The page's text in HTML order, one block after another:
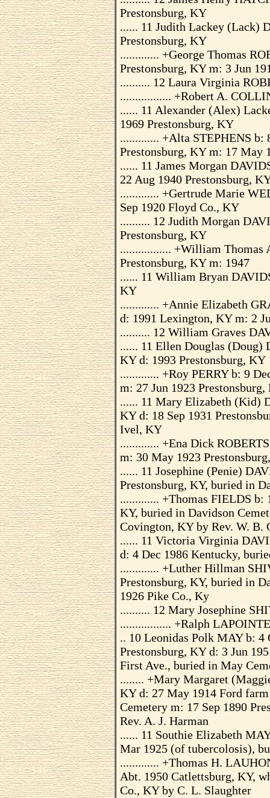
Prestonsburg, KY
...... 11 Judith Lackey (Lack)
Prestonsburg, KY
............. +George Thomas
Prestonsburg, KY m: 3 Jun
.......... 12 Laura Virginia
................. +Robert A.
...... 11 Alexander (Alex)
1969 Prestonsburg, KY
............. +Alta STEPHENS b:
Prestonsburg, KY m: 17 May
...... 11 James Morgan
22 Aug 1940 Prestonsburg,
............. +Gertrude Marie
Sep 1920 Floyd Co., KY
.......... 12 Judith Morgan
Prestonsburg, KY
................. +William Thomas
Prestonsburg, KY m: 1947
...... 11 William Bryan
KY
............. +Annie Elizabeth
d: 1991 Lexington, KY m: 2
.......... 12 William Graves
...... 11 Ellen Douglas (Doug)
KY d: 1993 Prestonsburg, KY
............. +Roy PERRY b: 9
m: 27 Jun 1923 Prestonsburg,
...... 11 Mary Elizabeth (Kid)
KY d: 18 Sep 1931
Ivel, KY
............. +Ena Dick
m: 30 May 1923
...... 11 Josephine (Penie)
Prestonsburg, KY, buried in
............. +Thomas FIELDS b:
KY, buried in Davidson
Covington, KY by Rev. W. B.
...... 11 Victoria Virginia
d: 4 Dec 1986 Kentucky,
............. +Luther Hillman
Prestonsburg, KY, buried in
1926 Pike Co., Ky
.......... 12 Mary Josephine
................. +Ralph
.. 10 Leonidas Polk MAY b:
Prestonsburg, KY d: 3 Jun
First Ave., buried in May
........ +Mary Margaret
KY d: 27 May 1914 Ford
Cemetery m: 17 Sep 1890
Rev. A. J. Harman
...... 11 Southie Elizabeth
Mar 1925 (of tubercolosis),
............. +Thomas H.
Abt. 1950 Catlettsburg, KY,
Co., KY by C. L. Slaughter